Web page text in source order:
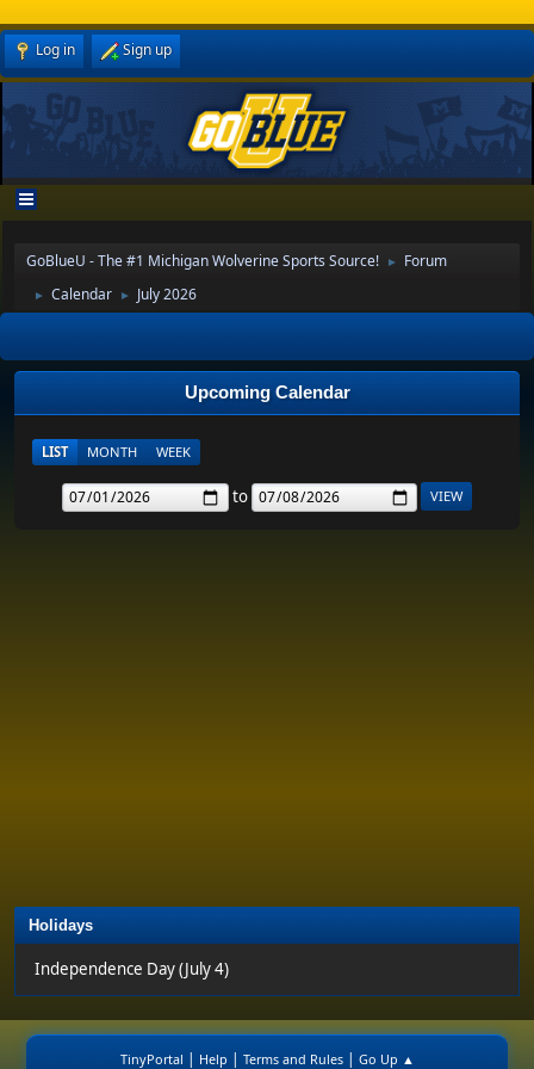
Log in Sign up
GoBlueU - The #1 Michigan Wolverine Sports Source! ► Forum
► Calendar ► July 2026
Upcoming Calendar
LIST MONTH WEEK
to
Holidays
Independence Day (July 4)
TinyPortal | Help | Terms and Rules| Go Up ▲